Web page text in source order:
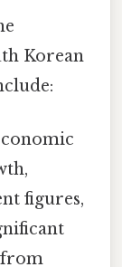
Korean
figures,
from